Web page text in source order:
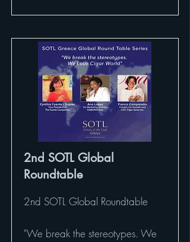
2nd SOTL Global
Roundtable
2nd SOTL Global Roundtable
"We break the stereotypes. We